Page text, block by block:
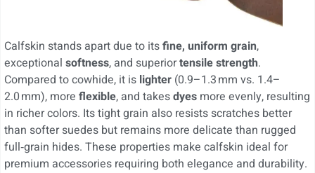
Calfskin stands apart due to itsfine, uniform grain,
exceptional softness, and superiortensile strength.
Compared to cowhide, it is lighter (0.9–1.3 mm vs. 1.4–
2.0 mm), more flexible, and takesdyes more evenly, resulting
in richer colors. Its tight grain also resists scratches better
than softer suedes but remains more delicate than rugged
full‑grain hides. These properties make calfskin ideal for
premium accessories requiring both elegance and durability.